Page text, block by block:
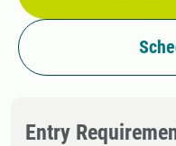
Entry